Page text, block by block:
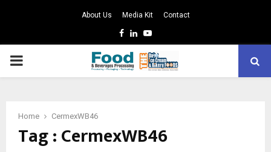
About Us Media Kit Contact
Facebook
LinkedinYoutube
PRIMARY
Home CermexWB46
Tag : CermexWB46